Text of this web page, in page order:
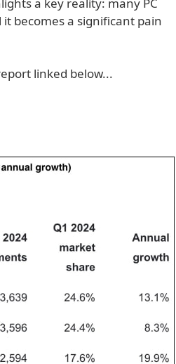
becomes a significant pain
linked below...